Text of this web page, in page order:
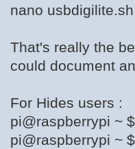
nano usbdigilite.sh
That's really the
could document
For Hides users :
pi@raspberrypi ~
pi@raspberrypi ~